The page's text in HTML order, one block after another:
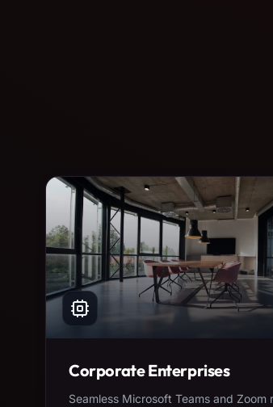
Corporate Enterprises
Seamless Microsoft Teams and Zoom